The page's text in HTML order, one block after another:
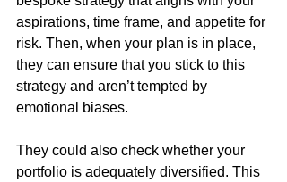
aspirations, time frame, and appetite for
risk. Then, when your plan is in place,
they can ensure that you stick to this
strategy and aren’t tempted by
emotional biases.
They could also check whether your
portfolio is adequately diversified. This